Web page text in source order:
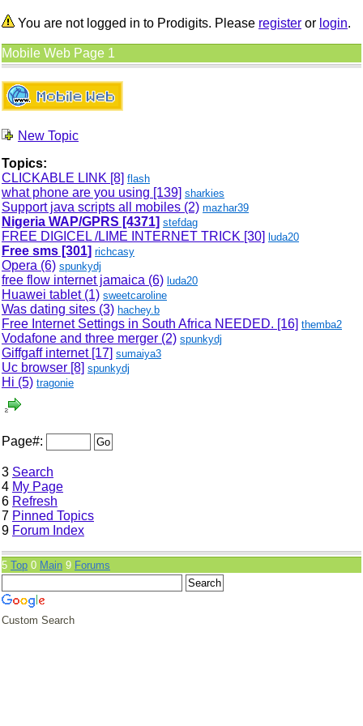
You are not logged in to Prodigits. Please register or login.
Mobile Web Page 1
New Topic
Topics:
CLICKABLE LINK [8] flash
what phone are you using [139] sharkies
Support java scripts all mobiles (2) mazhar39
Nigeria WAP/GPRS [4371] stefdag
FREE DIGICEL /LIME INTERNET TRICK [30] luda20
Free sms [301] richcasy
Opera (6) spunkydj
free flow internet jamaica (6) luda20
Huawei tablet (1) sweetcaroline
Was dating sites (3) hachey.b
Free Internet Settings in South Africa NEEDED. [16] themba2
Vodafone and three merger (2) spunkydj
Giffgaff internet[17] sumaiya3
Uc browser [8] spunkydj
Hi (5) tragonie
Page#:
3 Search
4 My Page
6 Refresh
7 Pinned Topics
9 Forum Index
5 Top 0 Main 9 Forums
Custom Search